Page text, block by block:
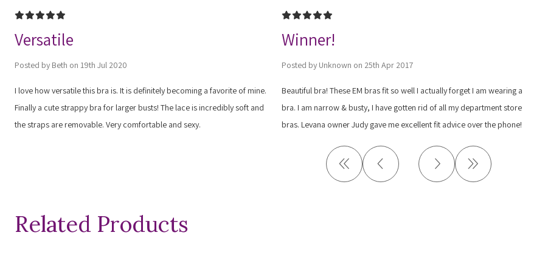
5
Versatile
Posted by Beth on 19th Jul 2020
I love how versatile this bra is. It is definitely becoming a favorite of mine.
Finally a cute strappy bra for larger busts! The lace is incredibly soft and
the straps are removable. Very comfortable and sexy.
5
Winner!
Posted by Unknown on 25th Apr 2017
Beautiful bra! These EM bras fit so well I actually forget I am wearing a
bra. I am narrow & busty, I have gotten rid of all my department store
bras. Levana owner Judy gave me excellent fit advice over the phone!
Related Products